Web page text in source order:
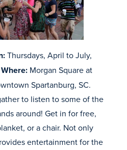
Thursdays, April to July,
Where: Morgan Square at
Spartanburg, SC.
to listen to some of the
around! Get in for free,
or a chair. Not only
entertainment for the